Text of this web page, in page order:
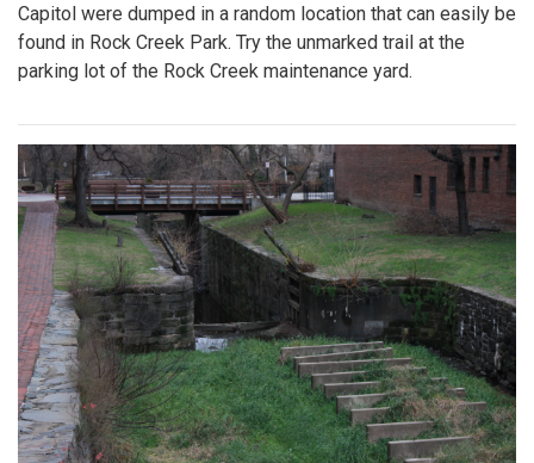
Capitol were dumped in a random location that can easily be
found in Rock Creek Park. Try the unmarked trail at the
parking lot of the Rock Creek maintenance yard.